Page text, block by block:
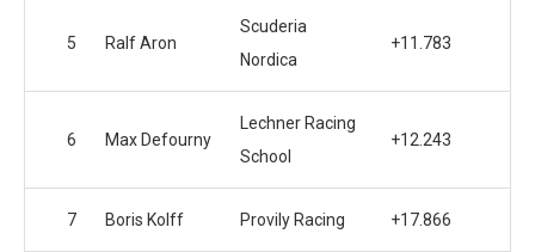
5 Ralf Aron
Scuderia
Nordica
+11.783
6 Max Defourny
Lechner Racing
School
+12.243
7 Boris Kolff Provily Racing +17.866